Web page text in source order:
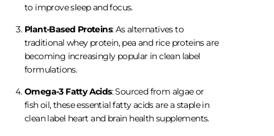
to improve sleep and focus.
Plant-Based Proteins: As alternatives to
traditional whey protein, pea and rice proteins are
becoming increasingly popular in clean label
formulations.
Omega-3 Fatty Acids: Sourced from algae or
fish oil, these essential fatty acids are a staple in
clean label heart and brain health supplements.